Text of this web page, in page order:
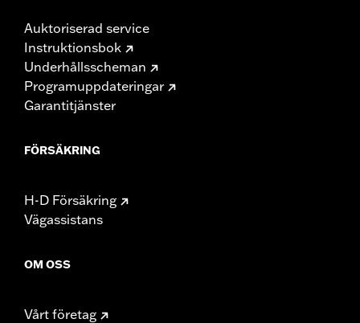
Auktoriserad service
Instruktionsbok
Underhållsscheman
Programuppdateringar
Garantitjänster
FÖRSÄKRING
H-D Försäkring
Vägassistans
OM OSS
Vårt företag